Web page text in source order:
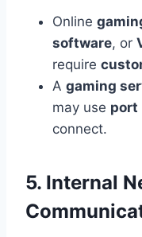
Online
software, or
require
A gaming
may use port
connect.
5. Internal